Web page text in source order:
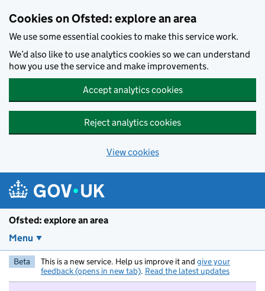
Cookies on Ofsted: explore an area
We use some essential cookies to make this service work.
We’d also like to use analytics cookies so we can understand
how you use the service and make improvements.
Accept analytics cookies
Reject analytics cookies
View cookies
Ofsted: explore an area
Menu
Beta This is a new service. Help us improve it and give your
feedback (opens in new tab). Read the latest updates